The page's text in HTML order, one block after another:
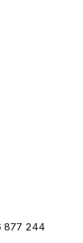
877 244